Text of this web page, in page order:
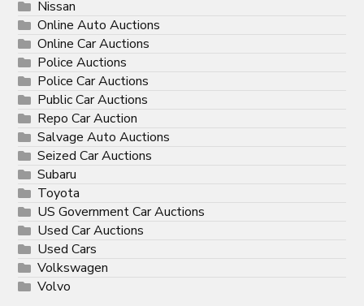
Nissan
Online Auto Auctions
Online Car Auctions
Police Auctions
Police Car Auctions
Public Car Auctions
Repo Car Auction
Salvage Auto Auctions
Seized Car Auctions
Subaru
Toyota
US Government Car Auctions
Used Car Auctions
Used Cars
Volkswagen
Volvo